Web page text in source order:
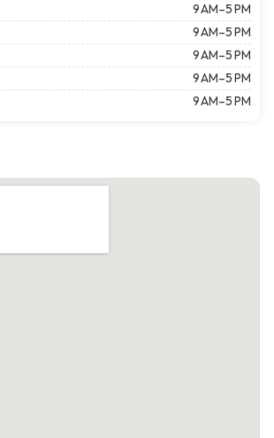
9 AM–5 PM
9 AM–5 PM
9 AM–5 PM
9 AM–5 PM
9 AM–5 PM